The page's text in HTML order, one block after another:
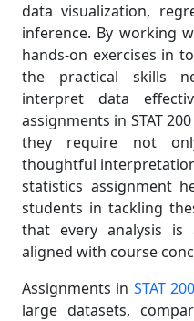
data visualization,
inference. By working
hands-on exercises in
the practical skills
interpret data
assignments in STAT
they require not
thoughtful
statistics assignment
students in tackling
that every analysis is
aligned with course
Assignments in STAT 200
large datasets,